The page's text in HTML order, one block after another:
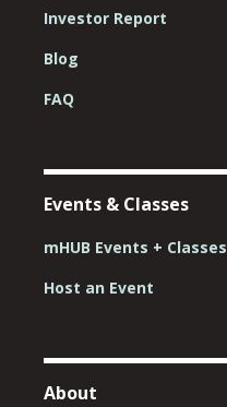
Investor Report
Blog
FAQ
Events & Classes
mHUB Events + Classes
Host an Event
About